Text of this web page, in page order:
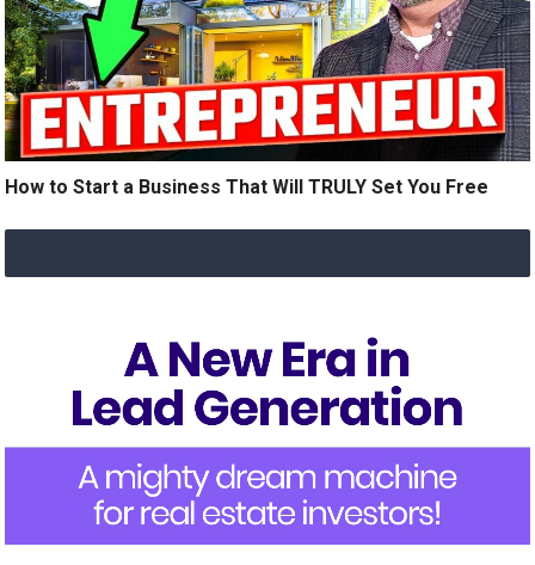
How to Start a Business That Will TRULY Set You Free